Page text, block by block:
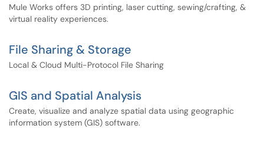
Mule Works offers 3D printing, laser cutting, sewing/crafting, &
virtual reality experiences.
File Sharing & Storage
Local & Cloud Multi-Protocol File Sharing
GIS and Spatial Analysis
Create, visualize and analyze spatial data using geographic
information system (GIS) software.